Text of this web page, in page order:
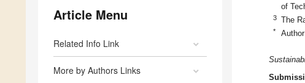
Article Menu
Related Info Link
More by Authors Links
of
3 The
*